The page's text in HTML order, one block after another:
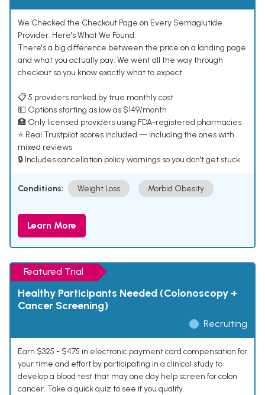
We Checked the Checkout Page on Every Semaglutide
Provider. Here's What We Found.
There's a big difference between the price on a landing page
and what you actually pay. We went all the way through
checkout so you know exactly what to expect.
📋 5 providers ranked by true monthly cost
💵 Options starting as low as $149/month
🏥 Only licensed providers using FDA-registered pharmacies
⭐ Real Trustpilot scores included — including the ones with
mixed reviews
🔒 Includes cancellation policy warnings so you don't get stuck
Conditions: Weight Loss Morbid Obesity
Learn More
Featured Trial
Healthy Participants Needed (Colonoscopy +
Cancer Screening)
Recruiting
Earn $325 - $475 in electronic payment card compensation for
your time and effort by participating in a clinical study to
develop a blood test that may one day help screen for colon
cancer. Take a quick quiz to see if you qualify.